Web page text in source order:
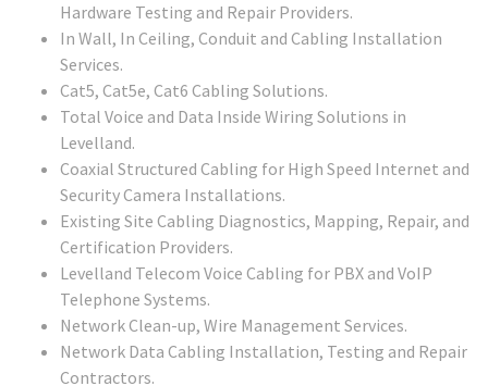
Hardware Testing and Repair Providers.
In Wall, In Ceiling, Conduit and Cabling Installation
Services.
Cat5, Cat5e, Cat6 Cabling Solutions.
Total Voice and Data Inside Wiring Solutions in
Levelland.
Coaxial Structured Cabling for High Speed Internet and
Security Camera Installations.
Existing Site Cabling Diagnostics, Mapping, Repair, and
Certification Providers.
Levelland Telecom Voice Cabling for PBX and VoIP
Telephone Systems.
Network Clean-up, Wire Management Services.
Network Data Cabling Installation, Testing and Repair
Contractors.